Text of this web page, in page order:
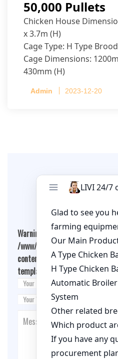
50,000 Pullets
Chicken House
x 3.7m (H)
Cage Type: H Type
Cage Dimensions:
430mm (H)
per cage
Admin 2023-12-20
Leave A
Warning
: Undefined array key
/www/wwwroot/
content/themes/fashion-
template.php on line26